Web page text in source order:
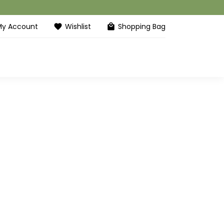
Account favorite Wishlist local_mall Shopping Bag